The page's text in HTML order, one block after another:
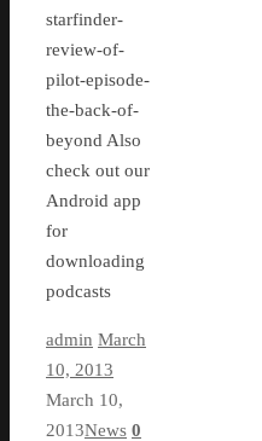
starfinder-
review-of-
pilot-episode-
the-back-of-
beyond Also
check out our
Android app
for
downloading
podcasts
admin March
10, 2013
March 10,
2013News 0